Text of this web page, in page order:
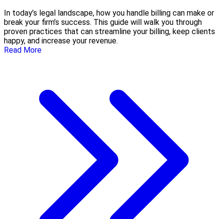
In today’s legal landscape, how you handle billing can make or
break your firm’s success. This guide will walk you through
proven practices that can streamline your billing, keep clients
happy, and increase your revenue.
Read More